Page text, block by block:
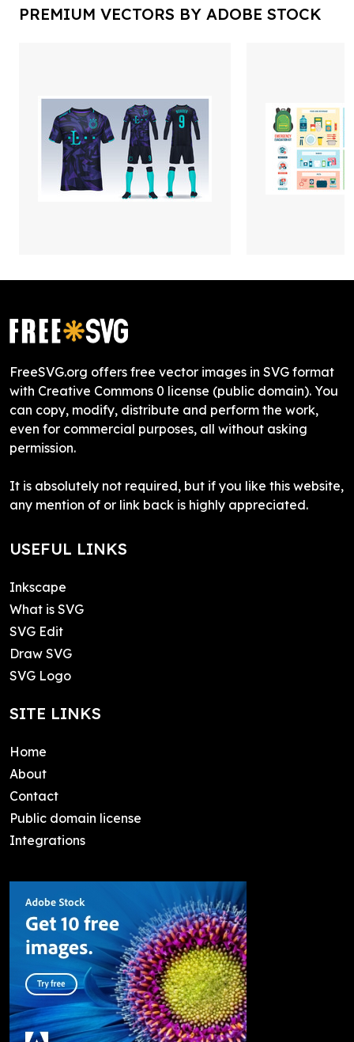
PREMIUM VECTORS BY ADOBE STOCK
FreeSVG.org offers free vector images in SVG format
with Creative Commons 0 license (public domain). You
can copy, modify, distribute and perform the work,
even for commercial purposes, all without asking
permission.
It is absolutely not required, but if you like this website,
any mention of or link back is highly appreciated.
USEFUL LINKS
Inkscape
What is SVG
SVG Edit
Draw SVG
SVG Logo
SITE LINKS
Home
About
Contact
Public domain license
Integrations